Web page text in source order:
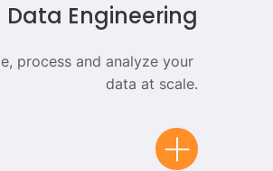
Data Engineering
process and analyze your
data at scale.